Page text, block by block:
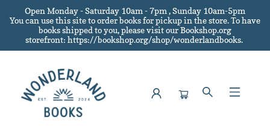
Open Monday - Saturday 10am - 7pm , Sunday 10am-5pm
You can use this site to order books for pickup in the store.To have
books shipped to you, please visit our Bookshop.org
storefront: https://bookshop.org/shop/wonderlandbooks.